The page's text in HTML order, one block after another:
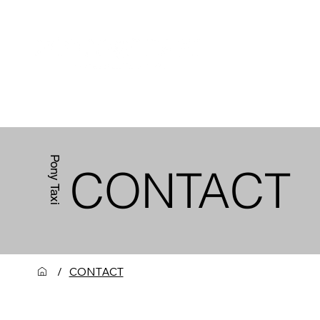
CONTACT
Pony Taxi
/ CONTACT